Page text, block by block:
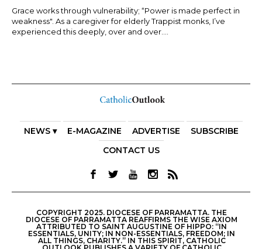
Grace works through vulnerability; “Power is made perfect in
weakness". As a caregiver for elderly Trappist monks, I’ve
experienced this deeply, over and over....
NEWS ▾ E-MAGAZINE ADVERTISE
SUBSCRIBE
CONTACT US
COPYRIGHT 2025. DIOCESE OF PARRAMATTA. THE
DIOCESE OF PARRAMATTA REAFFIRMS THE WISE AXIOM
ATTRIBUTED TO SAINT AUGUSTINE OF HIPPO: “IN
ESSENTIALS, UNITY; IN NON-ESSENTIALS, FREEDOM; IN
ALL THINGS, CHARITY.” IN THIS SPIRIT, CATHOLIC